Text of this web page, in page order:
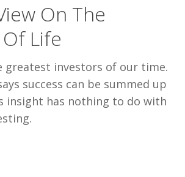
On The
Life
greatest investors of our time.
success can be summed up
insight has nothing to do with